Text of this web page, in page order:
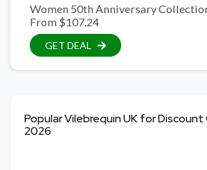
Women 50th Anniversary
From $107.24
GET DEAL
Popular Vilebrequin UK for Discount
2026